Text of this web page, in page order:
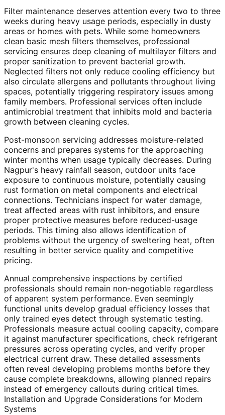
Filter maintenance deserves attention every two to three
weeks during heavy usage periods, especially in dusty
areas or homes with pets. While some homeowners
clean basic mesh filters themselves, professional
servicing ensures deep cleaning of multilayer filters and
proper sanitization to prevent bacterial growth.
Neglected filters not only reduce cooling efficiency but
also circulate allergens and pollutants throughout living
spaces, potentially triggering respiratory issues among
family members. Professional services often include
antimicrobial treatment that inhibits mold and bacteria
growth between cleaning cycles.
Post-monsoon servicing addresses moisture-related
concerns and prepares systems for the approaching
winter months when usage typically decreases. During
Nagpur's heavy rainfall season, outdoor units face
exposure to continuous moisture, potentially causing
rust formation on metal components and electrical
connections. Technicians inspect for water damage,
treat affected areas with rust inhibitors, and ensure
proper protective measures before reduced-usage
periods. This timing also allows identification of
problems without the urgency of sweltering heat, often
resulting in better service quality and competitive
pricing.
Annual comprehensive inspections by certified
professionals should remain non-negotiable regardless
of apparent system performance. Even seemingly
functional units develop gradual efficiency losses that
only trained eyes detect through systematic testing.
Professionals measure actual cooling capacity, compare
it against manufacturer specifications, check refrigerant
pressures across operating cycles, and verify proper
electrical current draw. These detailed assessments
often reveal developing problems months before they
cause complete breakdowns, allowing planned repairs
instead of emergency callouts during critical times.
Installation and Upgrade Considerations for Modern
Systems